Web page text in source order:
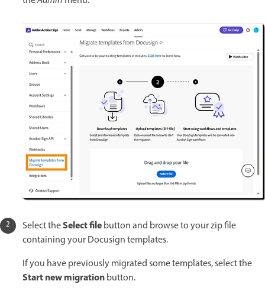
Select theSelect filebutton and browse to your zip file
containing your Docusign templates.
If you have previously migrated some templates, select the
Start new migrationbutton.